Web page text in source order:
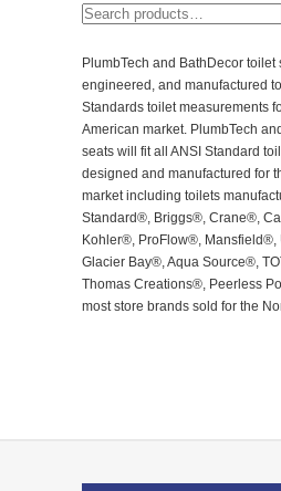
PlumbTech and BathDecor
engineered, and manufactured
Standards toilet measurements
American market. PlumbTech
seats will fit all ANSI Standard
designed and manufactured for
market including toilets
Standard®, Briggs®, Crane®,
Kohler®, ProFlow®,
Glacier Bay®, Aqua Source®,
Thomas Creations®, Peerless
most store brands sold for the